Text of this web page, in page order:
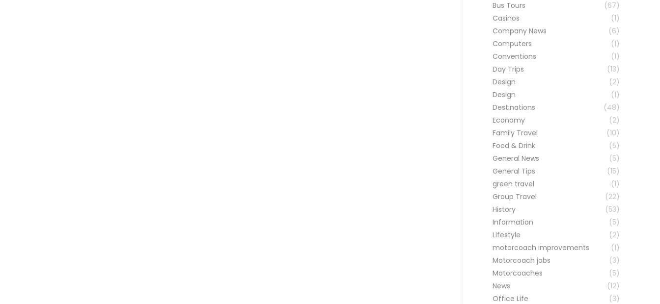
Bus Tours
(67)
Casinos
(1)
Company News
(6)
Computers
(1)
Conventions
(1)
Day Trips
(13)
Design
(2)
Design
(1)
Destinations
(48)
Economy
(2)
Family Travel
(10)
Food & Drink
(5)
General News
(5)
General Tips
(15)
green travel
(1)
Group Travel
(22)
History
(53)
Information
(5)
Lifestyle
(2)
motorcoach improvements
(1)
Motorcoach jobs
(3)
Motorcoaches
(5)
News
(12)
Office Life
(3)